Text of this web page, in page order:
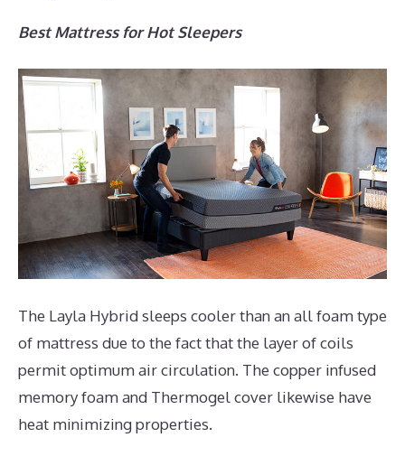
Best Mattress for Hot Sleepers
The Layla Hybrid sleeps cooler than an all foam type
of mattress due to the fact that the layer of coils
permit optimum air circulation. The copper infused
memory foam and Thermogel cover likewise have
heat minimizing properties.